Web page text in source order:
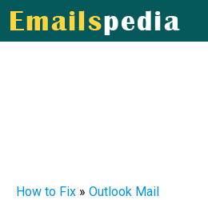
How to Fix » Outlook Mail